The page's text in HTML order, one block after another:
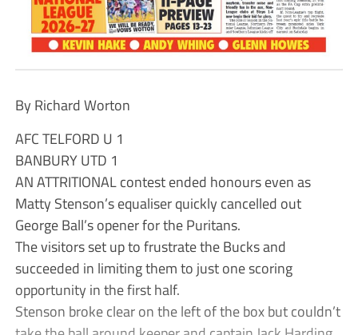
By Richard Worton
AFC TELFORD U 1
BANBURY UTD 1
AN ATTRITIONAL contest ended honours even as
Matty Stenson’s equaliser quickly cancelled out
George Ball’s opener for the Puritans.
The visitors set up to frustrate the Bucks and
succeeded in limiting them to just one scoring
opportunity in the first half.
Stenson broke clear on the left of the box but couldn’t